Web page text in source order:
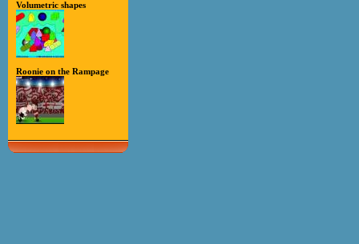
Volumetric shapes
Roonie on the Rampage